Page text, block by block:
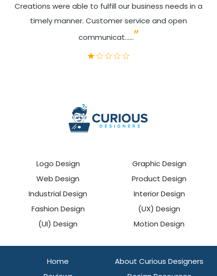
Creations were able to fulfill our business needs in a
timely manner. Customer service and open
communicat......
★☆☆☆☆
Logo Design
Graphic Design
Web Design
Product Design
Industrial Design
Interior Design
Fashion Design
(UX) Design
(UI) Design
Motion Design
Home
About Curious Designers